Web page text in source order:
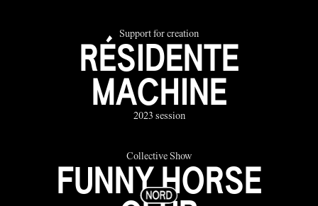
Support for creation
RÉSIDENTE
MACHINE
2023 session
Collective Show
FUNNY HORSE